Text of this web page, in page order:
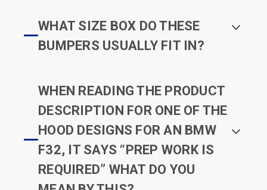
WHAT SIZE BOX DO THESE
BUMPERS USUALLY FIT IN?
WHEN READING THE PRODUCT
DESCRIPTION FOR ONE OF THE
HOOD DESIGNS FOR AN BMW
F32, IT SAYS “PREP WORK IS
REQUIRED” WHAT DO YOU